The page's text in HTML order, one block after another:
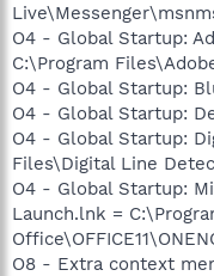
O4 - Global Startup:
C:\Program
O4 - Global Startup:
O4 - Global Startup:
O4 - Global Startup:
Files\Digital Line
O4 - Global Startup:
Launch.lnk =
O8 - Extra context